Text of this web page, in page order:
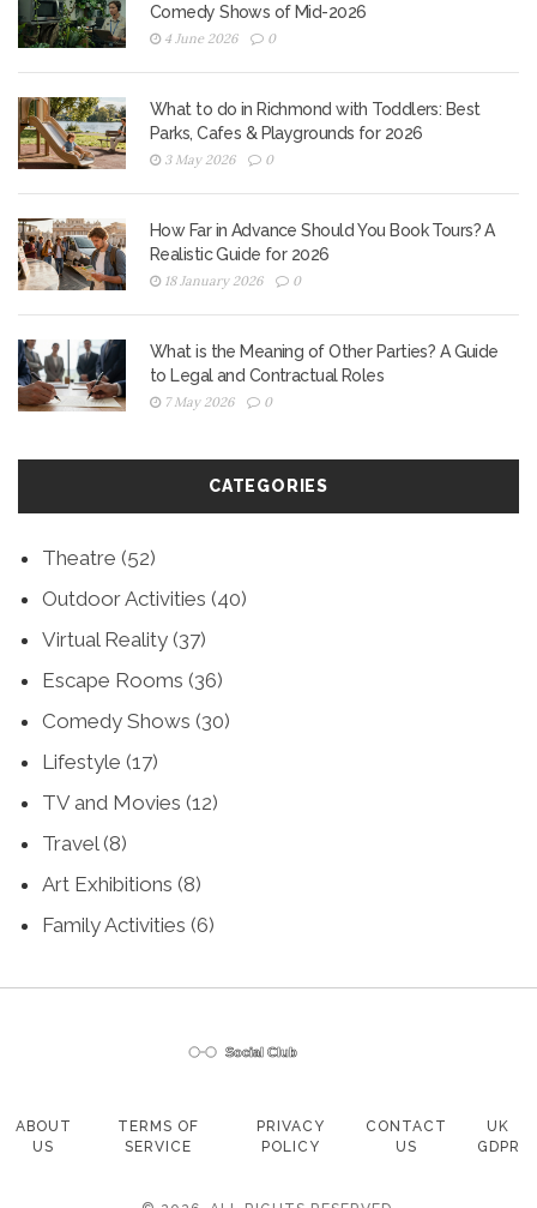
Comedy Shows of Mid-2026
4 June 2026 0
What to do in Richmond with Toddlers: Best
Parks, Cafes & Playgrounds for 2026
3 May 2026 0
How Far in Advance Should You Book Tours? A
Realistic Guide for 2026
18 January 2026 0
What is the Meaning of Other Parties? A Guide
to Legal and Contractual Roles
7 May 2026 0
CATEGORIES
Theatre (52)
Outdoor Activities (40)
Virtual Reality (37)
Escape Rooms (36)
Comedy Shows (30)
Lifestyle (17)
TV and Movies (12)
Travel(8)
Art Exhibitions (8)
Family Activities (6)
ABOUT
US
TERMS OF
SERVICE
PRIVACY
POLICY
CONTACT
US
UK
GDPR